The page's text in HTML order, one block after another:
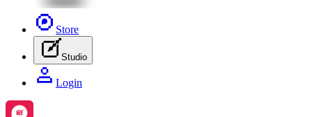
Store
Studio
Login